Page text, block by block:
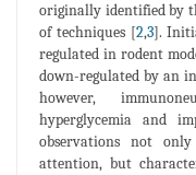
originally identified by
of techniques [2,3].
regulated in rodent
down-regulated by an
however,
hyperglycemia and
observations not
attention, but